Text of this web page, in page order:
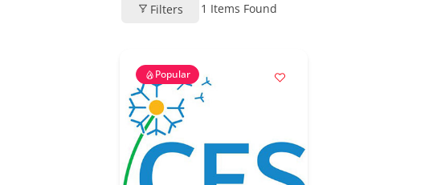
Filters 1 Items Found
Popular